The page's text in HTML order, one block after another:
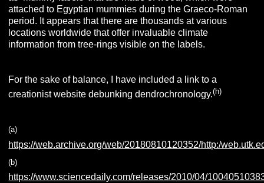
attached to Egyptian mummies during the Graeco-Roman
period. It appears that there are thousands at various
locations worldwide that offer invaluable climate
information from tree-rings visible on the labels.
For the sake of balance, I have included a link to a
creationist website debunking dendrochronology.(h)
(a)
https://web.archive.org/web/20180810120352/http:/
(b)
https://www.sciencedaily.com/releases/2010/04/